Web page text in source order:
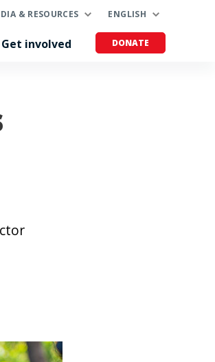
& RESOURCES ENGLISH
Get involved DONATE